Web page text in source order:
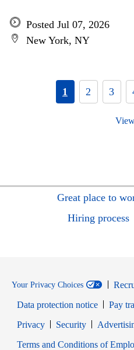
Posted Jul 07, 2026
New York, NY
1 2 3
Great place to
Hiring process
Your Privacy Choices
Data protection notice
Pay
PrivacyOpens in new window
SecurityOpens in
Terms and Conditions of